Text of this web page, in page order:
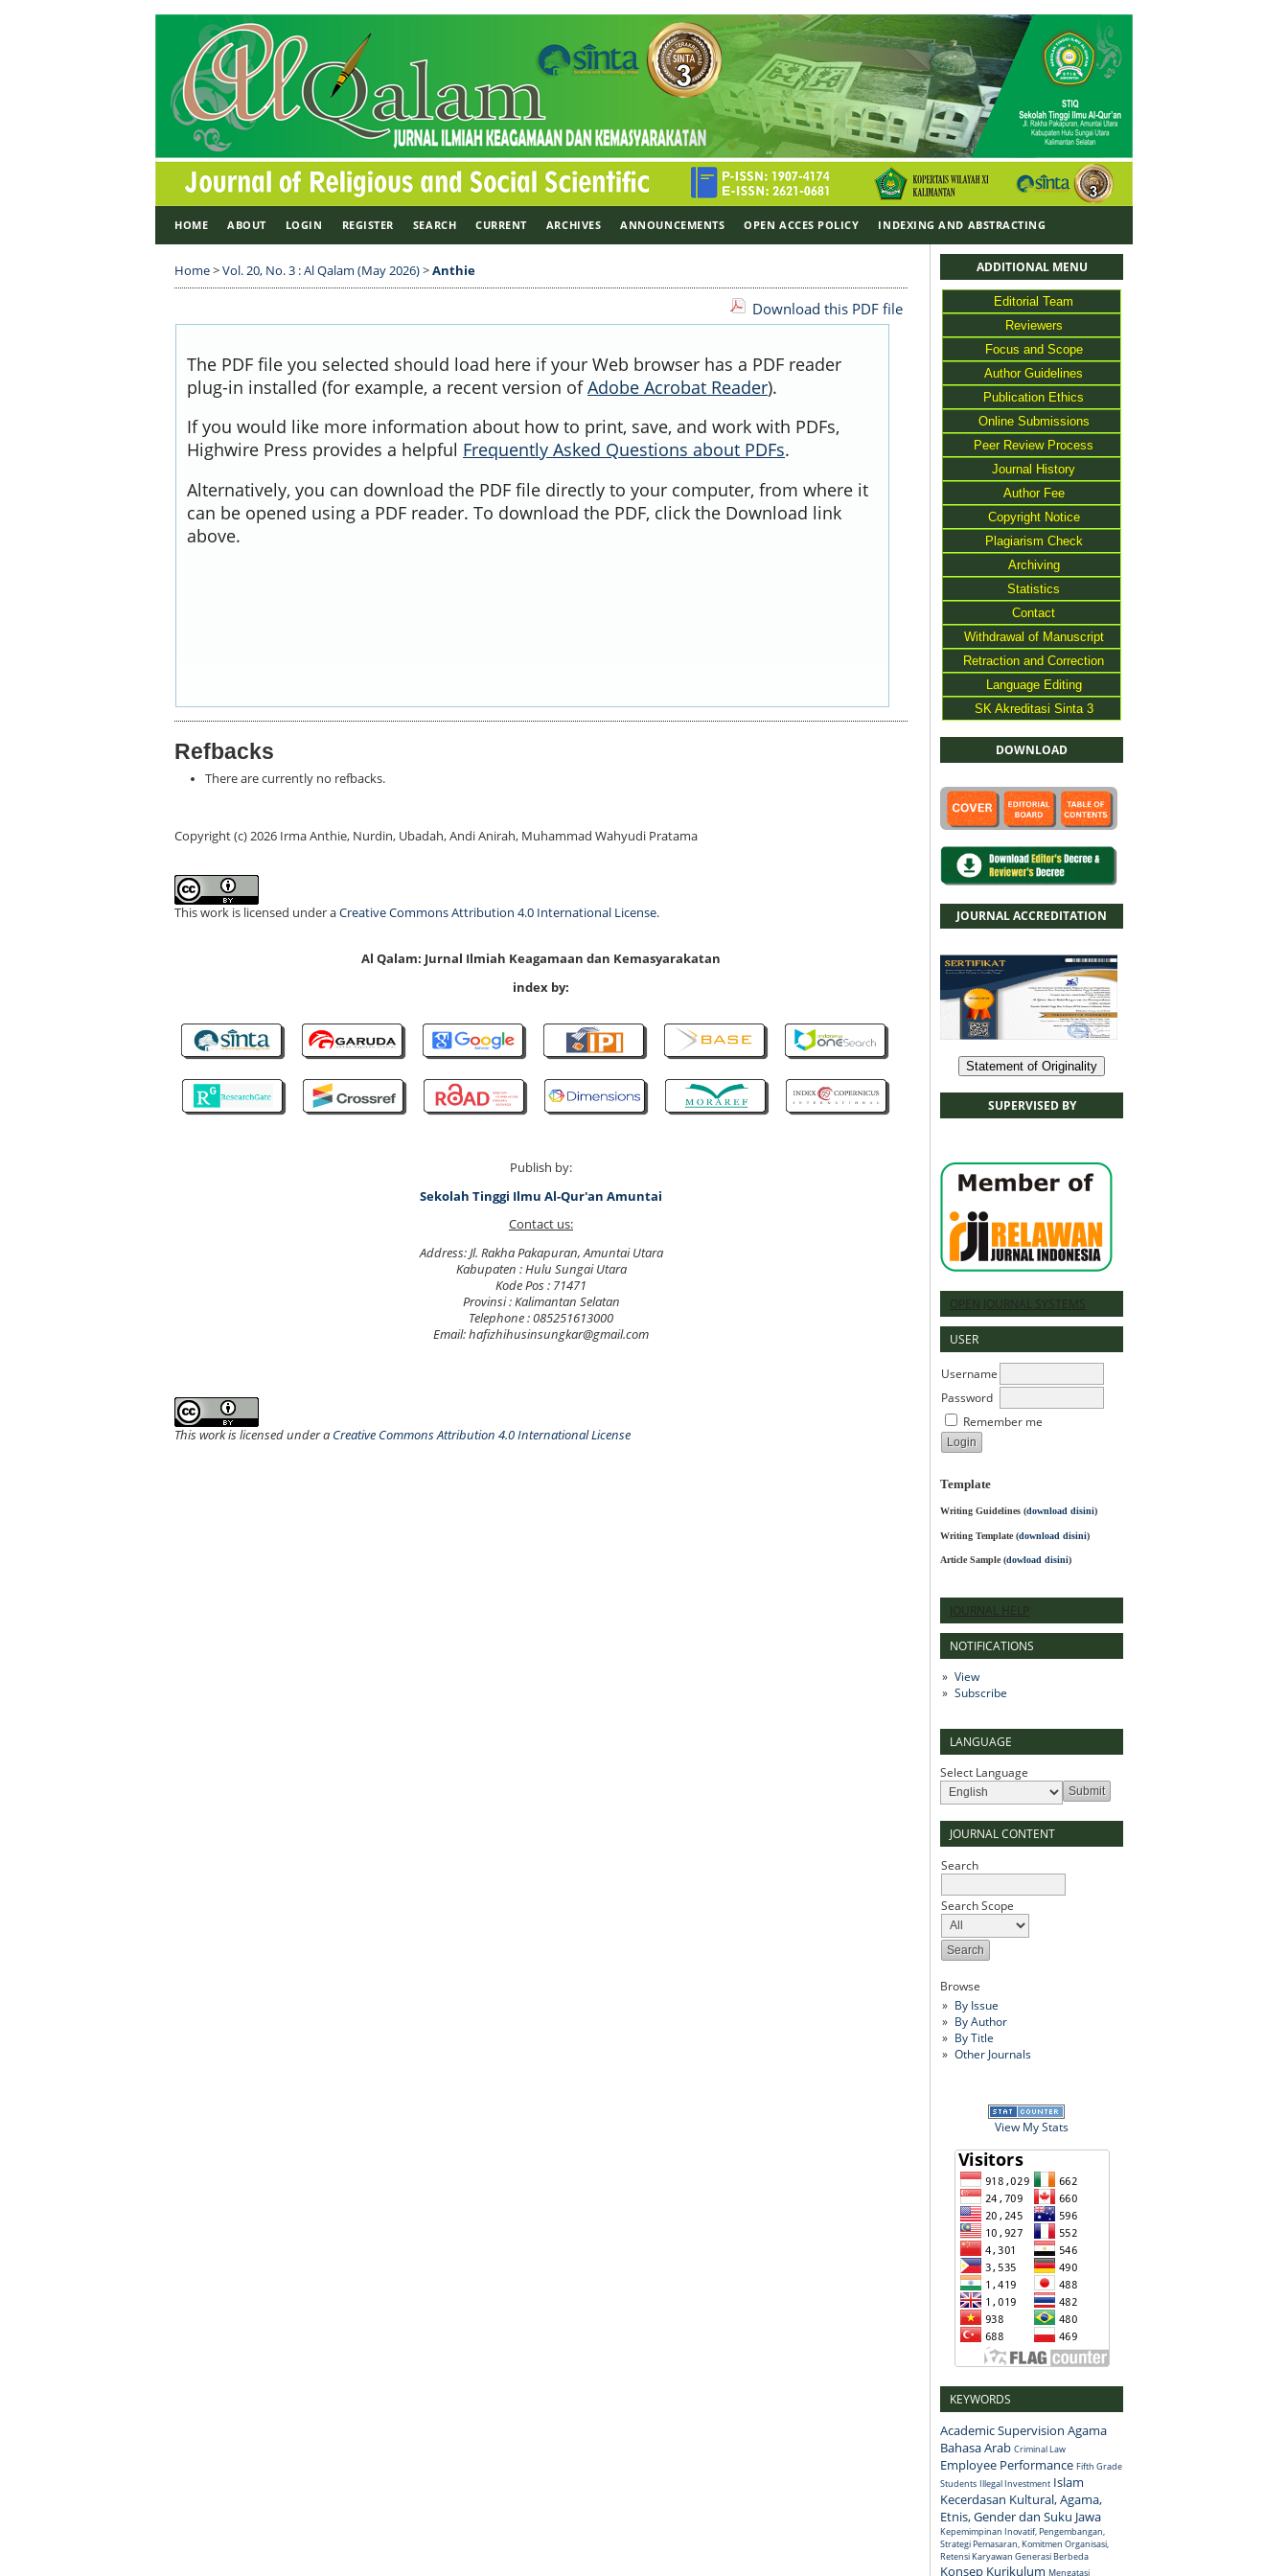
ADDITIONAL MENU
Editorial Team
Reviewers
Focus and Scope
Author Guidelines
Publication Ethics
Online Submissions
Peer Review Process
Journal History
Author Fee
Copyright Notice
Plagiarism Check
Archiving
Statistics
Contact
Withdrawal of Manuscript
Retraction and Correction
Language Editing
SK Akreditasi Sinta 3
DOWNLOAD
JOURNAL ACCREDITATION
Statement of Originality
SUPERVISED BY
OPEN JOURNAL SYSTEMS
USER
Username
Password
Remember me
Template
Writing Guidelines (download disini)
Writing Template (download disini)
Article Sample (dowload disini)
JOURNAL HELP
NOTIFICATIONS
View
Subscribe
LANGUAGE
Select Language
JOURNAL CONTENT
Search
Search Scope
Browse
By Issue
By Author
By Title
Other Journals
View My Stats
KEYWORDS
Academic Supervision Agama
Bahasa Arab Criminal Law
Employee Performance Fifth Grade
Students Illegal Investment Islam
Kecerdasan Kultural, Agama,
Etnis, Gender dan Suku Jawa
Kepemimpinan Inovatif, Pengembangan,
Strategi Pemasaran, Komitmen Organisasi,
Retensi Karyawan Generasi Berbeda
Konsep Kurikulum Mengatasi
HOME ABOUT LOGIN REGISTER SEARCH CURRENT ARCHIVES ANNOUNCEMENTS OPEN ACCES POLICY INDEXING AND ABSTRACTING
Home>Vol. 20, No. 3 : Al Qalam (May 2026)>Anthie
Download this PDF file
The PDF file you selected should load here if your Web browser has a PDF reader
plug-in installed (for example, a recent version ofAdobe Acrobat Reader).
If you would like more information about how to print, save, and work with PDFs,
Highwire Press provides a helpful Frequently Asked Questions about PDFs.
Alternatively, you can download the PDF file directly to your computer, from where it
can be opened using a PDF reader. To download the PDF, click the Download link
above.
Refbacks
There are currently no refbacks.
Copyright (c) 2026 Irma Anthie, Nurdin, Ubadah, Andi Anirah, Muhammad Wahyudi Pratama
This work is licensed under aCreative Commons Attribution 4.0 International License.
Al Qalam: Jurnal Ilmiah Keagamaan dan Kemasyarakatan
index by:
Publish by:
Sekolah Tinggi Ilmu Al-Qur'an Amuntai
Contact us:
Address: Jl. Rakha Pakapuran, Amuntai Utara
Kabupaten : Hulu Sungai Utara
Kode Pos : 71471
Provinsi : Kalimantan Selatan
Telephone : 085251613000
Email: hafizhihusinsungkar@gmail.com
This work is licensed under a Creative Commons Attribution 4.0 International License